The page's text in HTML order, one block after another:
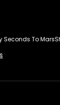
Seconds To Mars